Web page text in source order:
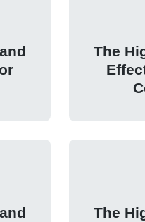
The
The